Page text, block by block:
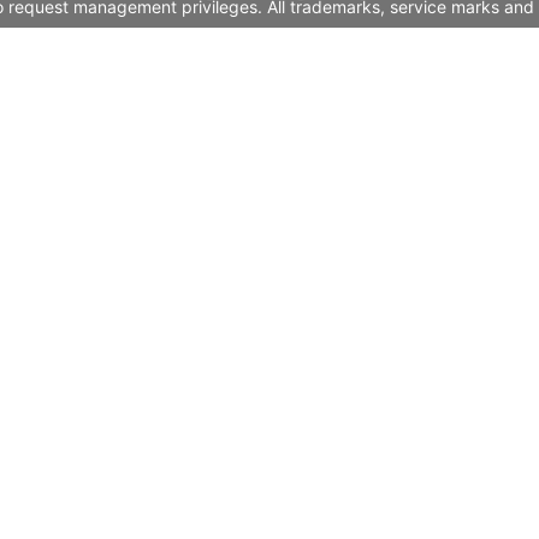
management privileges. All trademarks, service marks